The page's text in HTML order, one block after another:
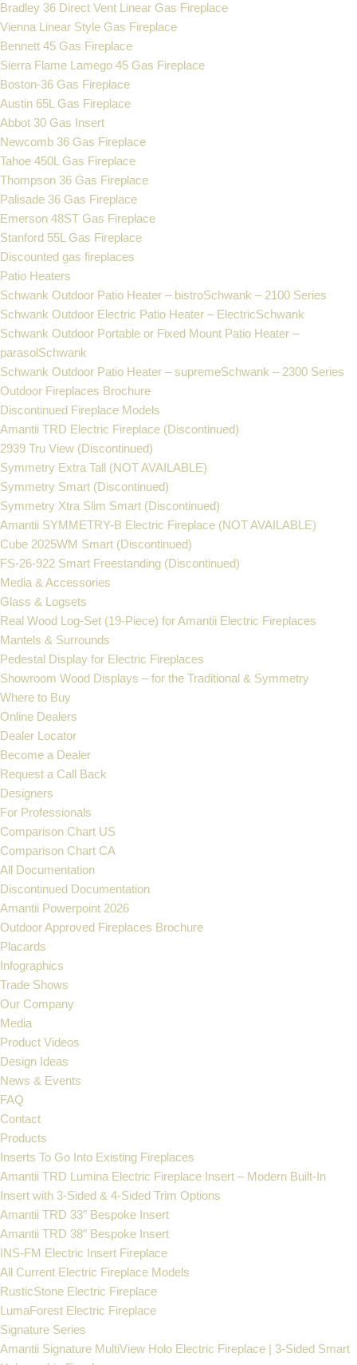
Bradley 36 Direct Vent Linear Gas Fireplace
Vienna Linear Style Gas Fireplace
Bennett 45 Gas Fireplace
Sierra Flame Lamego 45 Gas Fireplace
Boston-36 Gas Fireplace
Austin 65L Gas Fireplace
Abbot 30 Gas Insert
Newcomb 36 Gas Fireplace
Tahoe 450L Gas Fireplace
Thompson 36 Gas Fireplace
Palisade 36 Gas Fireplace
Emerson 48ST Gas Fireplace
Stanford 55L Gas Fireplace
Discounted gas fireplaces
Patio Heaters
Schwank Outdoor Patio Heater – bistroSchwank – 2100 Series
Schwank Outdoor Electric Patio Heater – ElectricSchwank
Schwank Outdoor Portable or Fixed Mount Patio Heater –
parasolSchwank
Schwank Outdoor Patio Heater – supremeSchwank – 2300 Series
Outdoor Fireplaces Brochure
Discontinued Fireplace Models
Amantii TRD Electric Fireplace (Discontinued)
2939 Tru View (Discontinued)
Symmetry Extra Tall (NOT AVAILABLE)
Symmetry Smart (Discontinued)
Symmetry Xtra Slim Smart (Discontinued)
Amantii SYMMETRY-B Electric Fireplace (NOT AVAILABLE)
Cube 2025WM Smart (Discontinued)
FS‐26‐922 Smart Freestanding (Discontinued)
Media & Accessories
Glass & Logsets
Real Wood Log-Set (19-Piece) for Amantii Electric Fireplaces
Mantels & Surrounds
Pedestal Display for Electric Fireplaces
Showroom Wood Displays – for the Traditional & Symmetry
Where to Buy
Online Dealers
Dealer Locator
Become a Dealer
Request a Call Back
Designers
For Professionals
Comparison Chart US
Comparison Chart CA
All Documentation
Discontinued Documentation
Amantii Powerpoint 2026
Outdoor Approved Fireplaces Brochure
Placards
Infographics
Trade Shows
Our Company
Media
Product Videos
Design Ideas
News & Events
FAQ
Contact
Products
Inserts To Go Into Existing Fireplaces
Amantii TRD Lumina Electric Fireplace Insert – Modern Built-In
Insert with 3-Sided & 4-Sided Trim Options
Amantii TRD 33″ Bespoke Insert
Amantii TRD 38″ Bespoke Insert
INS-FM Electric Insert Fireplace
All Current Electric Fireplace Models
RusticStone Electric Fireplace
LumaForest Electric Fireplace
Signature Series
Amantii Signature MultiView Holo Electric Fireplace | 3-Sided Smart